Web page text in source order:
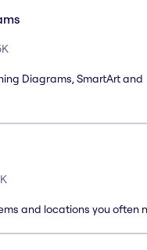
Diagrams, SmartArt and
and locations you often